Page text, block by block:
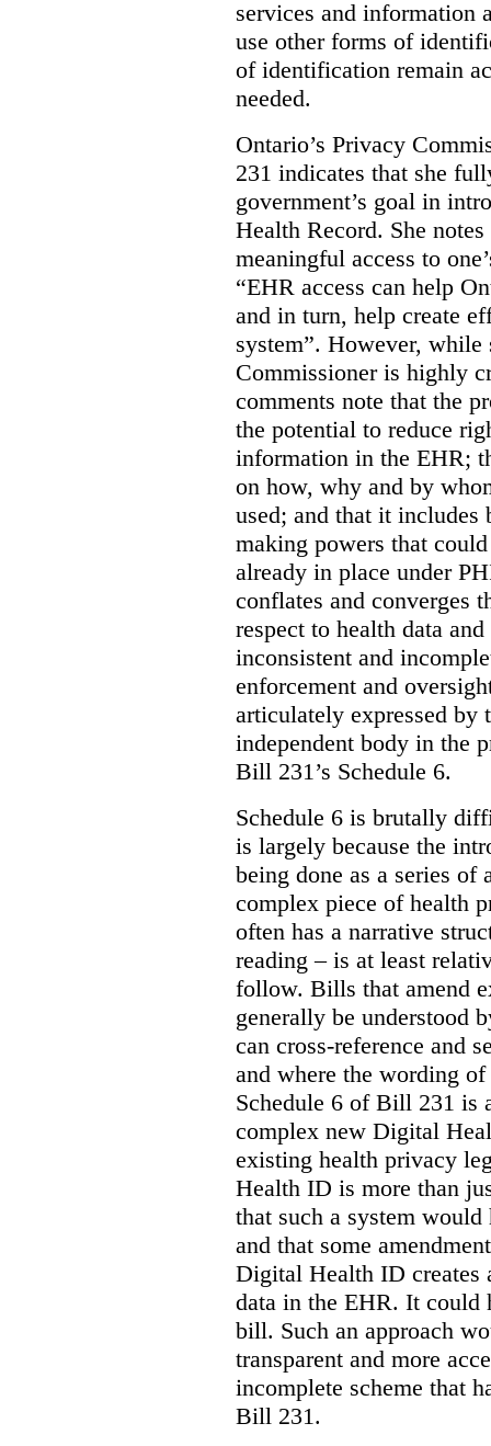
services and information
use other forms of
of identification remain
needed.
Ontario’s Privacy
231 indicates that she
government’s goal in
Health Record. She
meaningful access to
“EHR access can help
and in turn, help create
system”. However, while
Commissioner is highly
comments note that the
the potential to reduce
information in the EHR;
on how, why and by
used; and that it includes
making powers that
already in place under
conflates and converges
respect to health data
inconsistent and
enforcement and
articulately expressed by
independent body in the
Bill 231’s Schedule 6.
Schedule 6 is brutally
is largely because the
being done as a series of
complex piece of health
often has a narrative
reading – is at least
follow. Bills that amend
generally be understood
can cross-reference and
and where the wording
Schedule 6 of Bill 231 is
complex new Digital
existing health privacy
Health ID is more than
that such a system
and that some
Digital Health ID creates
data in the EHR. It could
bill. Such an approach
transparent and more
incomplete scheme that
Bill 231.